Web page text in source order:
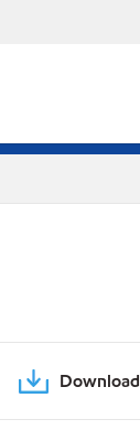
Download